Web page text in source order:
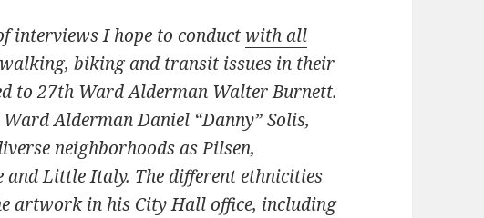
interviews I hope to conductwith all
biking and transit issues in their
to27th Ward Alderman Walter Burnett.
Alderman Daniel “Danny” Solis,
neighborhoods as Pilsen,
Little Italy. The different ethnicities
artwork in his City Hall office, including